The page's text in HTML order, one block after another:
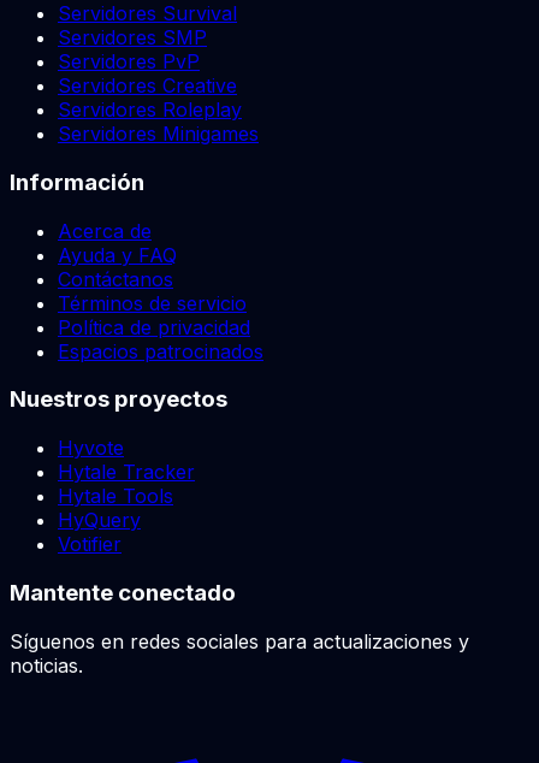
Servidores Survival
Servidores SMP
Servidores PvP
Servidores Creative
Servidores Roleplay
Servidores Minigames
Información
Acerca de
Ayuda y FAQ
Contáctanos
Términos de servicio
Política de privacidad
Espacios patrocinados
Nuestros proyectos
Hyvote
Hytale Tracker
Hytale Tools
HyQuery
Votifier
Mantente conectado
Síguenos en redes sociales para actualizaciones y
noticias.